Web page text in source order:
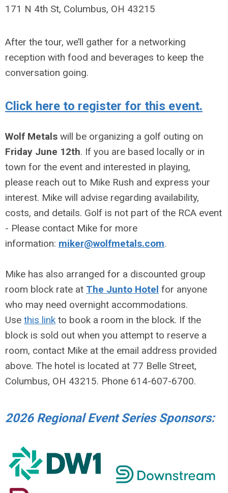
171 N 4th St, Columbus, OH 43215
After the tour, we’ll gather for a networking
reception with food and beverages to keep the
conversation going.
Click here to register for this event.
Wolf Metals will be organizing a golf outing on
Friday June 12th. If you are based locally or in
town for the event and interested in playing,
please reach out to Mike Rush and express your
interest. Mike will advise regarding availability,
costs, and details. Golf is not part of the RCA event
- Please contact Mike for more
information: miker@wolfmetals.com.
Mike has also arranged for a discounted group
room block rate at The Junto Hotel for anyone
who may need overnight accommodations.
Use this link to book a room in the block. If the
block is sold out when you attempt to reserve a
room, contact Mike at the email address provided
above. The hotel is located at 77 Belle Street,
Columbus, OH 43215. Phone 614-607-6700.
2026 Regional Event Series Sponsors: